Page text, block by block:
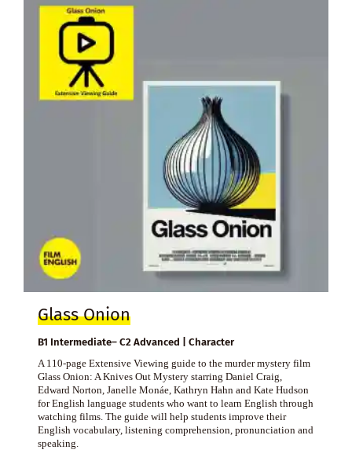
Glass Onion
B1 Intermediate– C2 Advanced | Character
A 110-page Extensive Viewing guide to the murder mystery film
Glass Onion: A Knives Out Mystery starring Daniel Craig,
Edward Norton, Janelle Monáe, Kathryn Hahn and Kate Hudson
for English language students who want to learn English through
watching films. The guide will help students improve their
English vocabulary, listening comprehension, pronunciation and
speaking.